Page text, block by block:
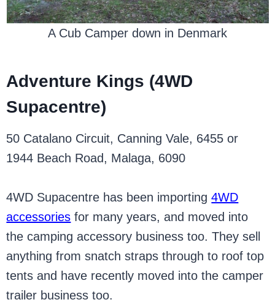
A Cub Camper down in Denmark
Adventure Kings (4WD
Supacentre)
50 Catalano Circuit, Canning Vale, 6455 or
1944 Beach Road, Malaga, 6090
4WD Supacentre has been importing4WD
accessories for many years, and moved into
the camping accessory business too. They sell
anything from snatch straps through to roof top
tents and have recently moved into the camper
trailer business too.